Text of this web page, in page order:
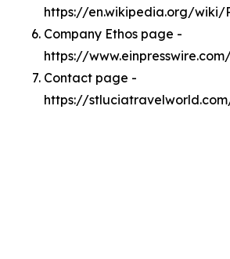
https://en.wikipedia.org/wiki/
Company Ethos page -
https://
Contact page -
https://